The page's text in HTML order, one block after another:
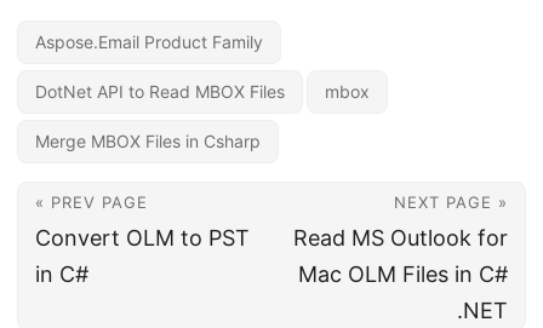
Aspose.Email Product Family
DotNet API to Read MBOX Files mbox
Merge MBOX Files in Csharp
« PREV PAGE
Convert OLM to PST
in C#
NEXT PAGE »
Read MS Outlook for
Mac OLM Files in C#
.NET